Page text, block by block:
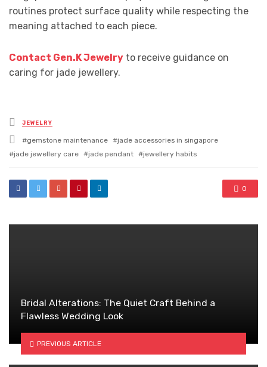
routines protect surface quality while respecting the
meaning attached to each piece.
Contact Gen.K Jewelry to receive guidance on
caring for jade jewellery.
Posted
in
JEWELRY
Tagged
with
gemstone maintenance
jade accessories in singapore
jade jewellery care
jade pendant jewellery habits
0
Bridal Alterations: The Quiet Craft Behind a
Flawless Wedding Look
PREVIOUS ARTICLE